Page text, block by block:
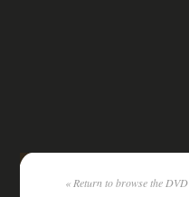
« Return to browse the DVD